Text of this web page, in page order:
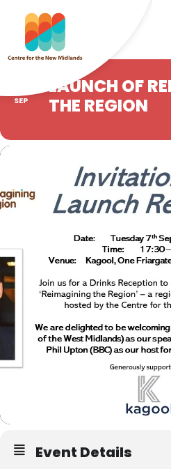
SEP
LAUNCH OF
THE REGION
Event Details